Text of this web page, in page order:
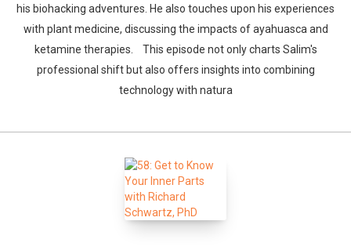
his biohacking adventures. He also touches upon his experiences
with plant medicine, discussing the impacts of ayahuasca and
ketamine therapies. This episode not only charts Salim's
professional shift but also offers insights into combining
technology with natura